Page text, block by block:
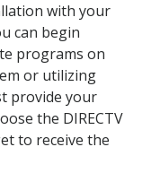
with your
can begin
programs on
or utilizing
provide your
the DIRECTV
to receive the